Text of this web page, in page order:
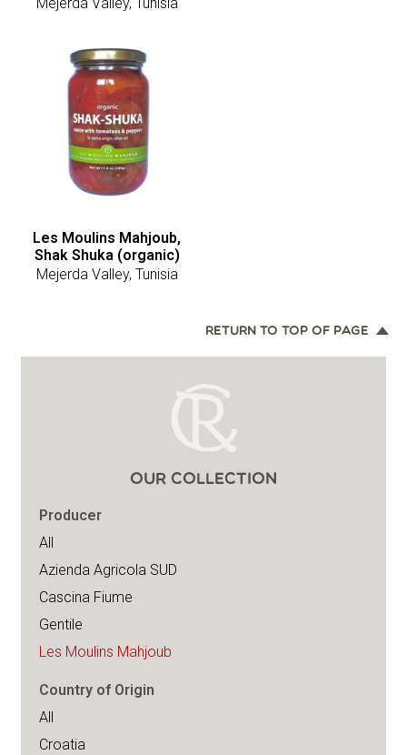
Les Moulins Mahjoub,
Shak Shuka (organic)
Mejerda Valley, Tunisia
RETURN TO TOP OF PAGE
OUR COLLECTION
Producer
All
Azienda Agricola SUD
Cascina Fiume
Gentile
Les Moulins Mahjoub
Country of Origin
All
Croatia